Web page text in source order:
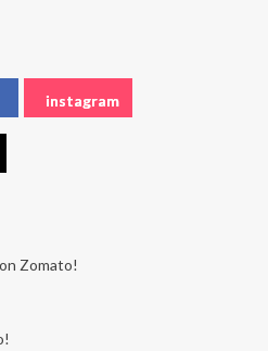
instagram